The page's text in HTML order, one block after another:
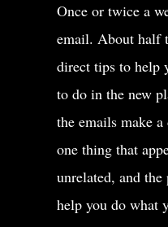
Once or twice a
email. About half
direct tips to help
to do in the new
the emails make
one thing that
unrelated, and
help you do what